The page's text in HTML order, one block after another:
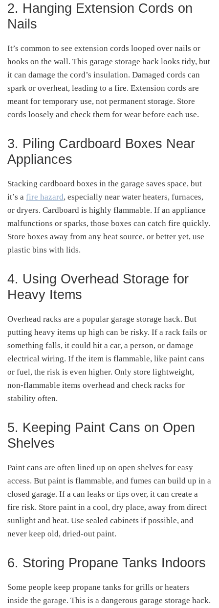
2. Hanging Extension Cords on
Nails
It’s common to see extension cords looped over nails or
hooks on the wall. This garage storage hack looks tidy, but
it can damage the cord’s insulation. Damaged cords can
spark or overheat, leading to a fire. Extension cords are
meant for temporary use, not permanent storage. Store
cords loosely and check them for wear before each use.
3. Piling Cardboard Boxes Near
Appliances
Stacking cardboard boxes in the garage saves space, but
it’s a fire hazard, especially near water heaters, furnaces,
or dryers. Cardboard is highly flammable. If an appliance
malfunctions or sparks, those boxes can catch fire quickly.
Store boxes away from any heat source, or better yet, use
plastic bins with lids.
4. Using Overhead Storage for
Heavy Items
Overhead racks are a popular garage storage hack. But
putting heavy items up high can be risky. If a rack fails or
something falls, it could hit a car, a person, or damage
electrical wiring. If the item is flammable, like paint cans
or fuel, the risk is even higher. Only store lightweight,
non-flammable items overhead and check racks for
stability often.
5. Keeping Paint Cans on Open
Shelves
Paint cans are often lined up on open shelves for easy
access. But paint is flammable, and fumes can build up in a
closed garage. If a can leaks or tips over, it can create a
fire risk. Store paint in a cool, dry place, away from direct
sunlight and heat. Use sealed cabinets if possible, and
never keep old, dried-out paint.
6. Storing Propane Tanks Indoors
Some people keep propane tanks for grills or heaters
inside the garage. This is a dangerous garage storage hack.